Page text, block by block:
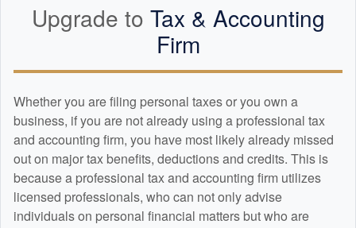
Upgrade to Tax & Accounting
Firm
Whether you are filing personal taxes or you own a
business, if you are not already using a professional tax
and accounting firm, you have most likely already missed
out on major tax benefits, deductions and credits. This is
because a professional tax and accounting firm utilizes
licensed professionals, who can not only advise
individuals on personal financial matters but who are